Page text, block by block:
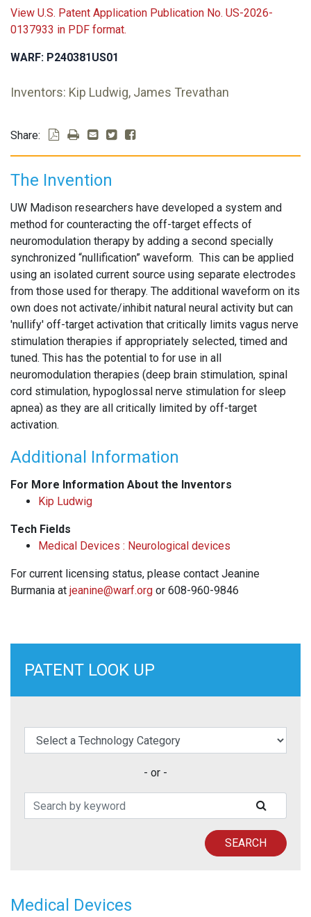
View U.S. Patent Application Publication No. US-2026-
0137933 in PDF format.
WARF: P240381US01
Inventors: Kip Ludwig, James Trevathan
Share:
The Invention
UW Madison researchers have developed a system and
method for counteracting the off-target effects of
neuromodulation therapy by adding a second specially
synchronized “nullification” waveform. This can be applied
using an isolated current source using separate electrodes
from those used for therapy. The additional waveform on its
own does not activate/inhibit natural neural activity but can
'nullify' off-target activation that critically limits vagus nerve
stimulation therapies if appropriately selected, timed and
tuned. This has the potential to for use in all
neuromodulation therapies (deep brain stimulation, spinal
cord stimulation, hypoglossal nerve stimulation for sleep
apnea) as they are all critically limited by off-target
activation.
Additional Information
For More Information About the Inventors
Kip Ludwig
Tech Fields
Medical Devices : Neurological devices
For current licensing status, please contact Jeanine
Burmania at jeanine@warf.org or 608-960-9846
PATENT LOOK UP
elect a Technology Category
- or -
Search Patents
SEARCH
Medical Devices